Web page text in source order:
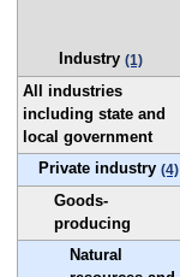
Industry (1)
All industries
including state and
local government
Private industry (4)
Goods-
producing
Natural